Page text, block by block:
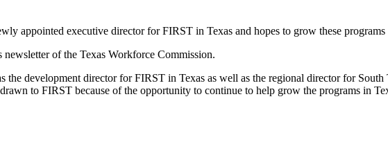
appointed executive director for FIRST in Texas and hopes to grow these programs
of the Texas Workforce Commission.
the development director for FIRST in Texas as well as the regional director for
to FIRST because of the opportunity to continue to help grow the programs in